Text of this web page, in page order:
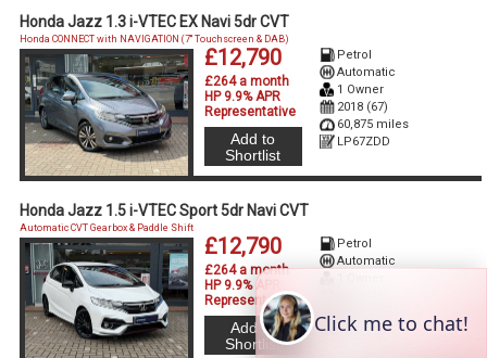
Honda Jazz 1.3 i-VTEC EX Navi 5dr CVT
£12,790
£264 a month
HP 9.9% APR
Representative
Petrol
Automatic
1 Owner
2018 (67)
60,875 miles
LP67ZDD
Honda CONNECT with NAVIGATION (7'' Touchscreen & DAB)
Add to
Shortlist
Honda Jazz 1.5 i-VTEC Sport 5dr Navi CVT
£12,790
£264 a month
HP 9.9% APR
Representative
Petrol
Automatic
LD18LLK
Automatic CVT Gearbox & Paddle Shift
Add to
Shortlist